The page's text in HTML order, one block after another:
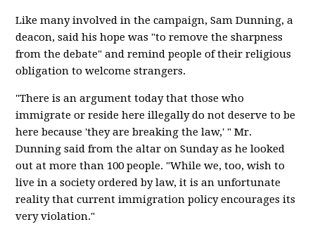
Like many involved in the campaign, Sam Dunning, a
deacon, said his hope was "to remove the sharpness
from the debate" and remind people of their religious
obligation to welcome strangers.
"There is an argument today that those who
immigrate or reside here illegally do not deserve to be
here because 'they are breaking the law,' " Mr.
Dunning said from the altar on Sunday as he looked
out at more than 100 people. "While we, too, wish to
live in a society ordered by law, it is an unfortunate
reality that current immigration policy encourages its
very violation."